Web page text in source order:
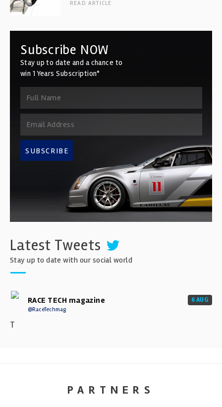
READ ARTICLE
Subscribe NOW
Stay up to date and a chance to
win 1 Years Subscription*
SUBSCRIBE
Latest Tweets
Stay up to date with our social world
RACE TECH magazine
@RaceTechmag
6 AUG
T
PARTNERS